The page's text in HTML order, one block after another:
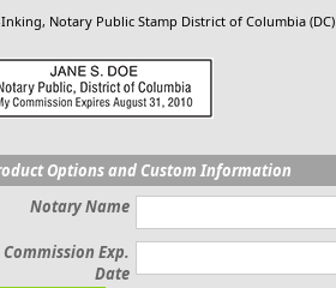
Notary Public Stamp District of Columbia (DC)
Options and Custom Information
Notary Name
Commission Exp.
Date